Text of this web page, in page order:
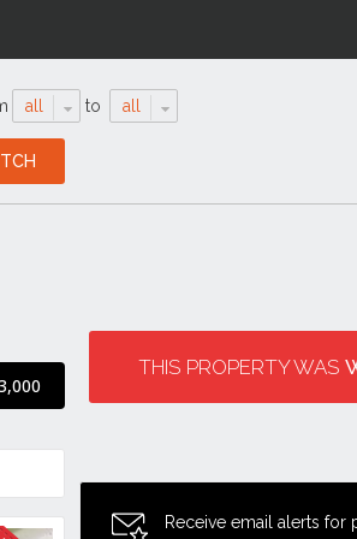
all to all
THIS PROPERTY WAS
Receive email alerts for